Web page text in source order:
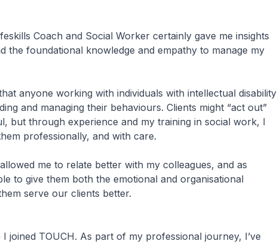
Coach and Social Worker certainly gave me insights
the foundational knowledge and empathy to manage my
anyone working with individuals with intellectual disability
and managing their behaviours. Clients might “act out”
but through experience and my training in social work, I
professionally, and with care.
me to relate better with my colleagues, and as
to give them both the emotional and organisational
serve our clients better.
I joined TOUCH. As part of my professional journey, I’ve